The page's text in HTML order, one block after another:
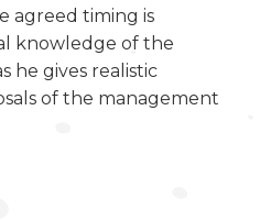
agreed timing is
knowledge of the
he gives realistic
of the management